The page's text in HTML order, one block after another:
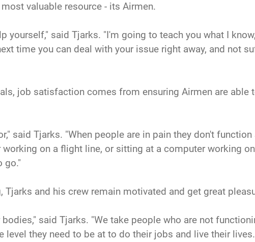
valuable resource - its Airmen.
yourself," said Tjarks. "I'm going to teach you what I
time you can deal with your issue right away, and not
job satisfaction comes from ensuring Airmen are able
said Tjarks. "When people are in pain they don't
on a flight line, or sitting at a computer working
go."
Tjarks and his crew remain motivated and get great
said Tjarks. "We take people who are not
level they need to be at to do their jobs and live their